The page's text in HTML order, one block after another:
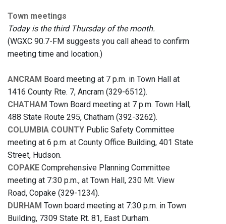
Town meetings
Today is the third Thursday of the month.
(WGXC 90.7-FM suggests you call ahead to confirm
meeting time and location.)
ANCRAM Board meeting at 7 p.m. in Town Hall at
1416 County Rte. 7, Ancram (329-6512).
CHATHAM Town Board meeting at 7 p.m. Town Hall,
488 State Route 295, Chatham (392-3262).
COLUMBIA COUNTY Public Safety Committee
meeting at 6 p.m. at County Office Building, 401 State
Street, Hudson.
COPAKE Comprehensive Planning Committee
meeting at 7:30 p.m., at Town Hall, 230 Mt. View
Road, Copake (329-1234).
DURHAM Town board meeting at 7:30 p.m. in Town
Building, 7309 State Rt. 81, East Durham.